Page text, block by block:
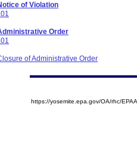
of Violation
Order
of Administrative Order
https://yosemite.epa.gov/OA/rhc/